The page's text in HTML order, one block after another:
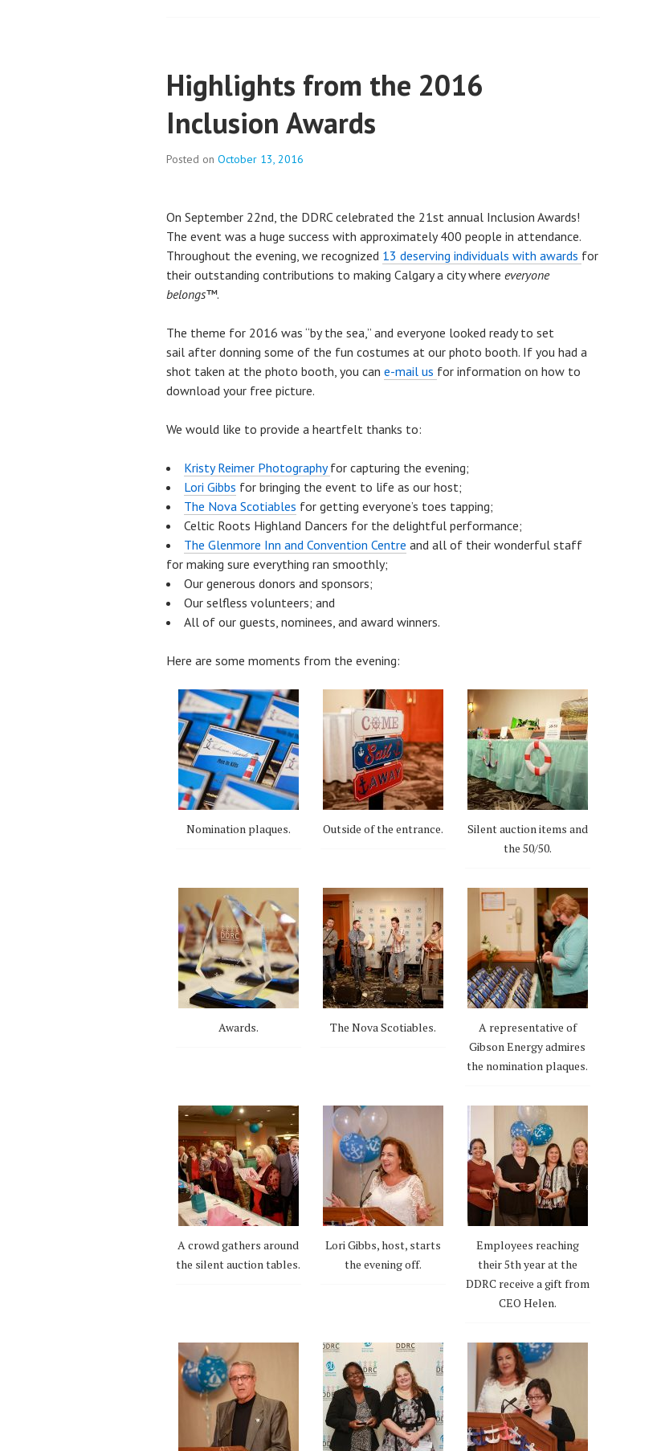
Highlights from the 2016
Inclusion Awards
Posted on October 13, 2016
On September 22nd, the DDRC celebrated the 21st annual Inclusion Awards!
The event was a huge success with approximately 400 people in attendance.
Throughout the evening, we recognized 13 deserving individuals with awards for
their outstanding contributions to making Calgary a city where everyone
belongs™.
The theme for 2016 was “by the sea,” and everyone looked ready to set
sail after donning some of the fun costumes at our photo booth. If you had a
shot taken at the photo booth, you can e-mail us for information on how to
download your free picture.
We would like to provide a heartfelt thanks to:
Kristy Reimer Photographyfor capturing the evening;
Lori Gibbs for bringing the event to life as our host;
The Nova Scotiables for getting everyone’s toes tapping;
Celtic Roots Highland Dancers for the delightful performance;
The Glenmore Inn and Convention Centre and all of their wonderful staff
for making sure everything ran smoothly;
Our generous donors and sponsors;
Our selfless volunteers; and
All of our guests, nominees, and award winners.
Here are some moments from the evening:
Nomination plaques. Outside of the entrance.
Silent auction items and
the 50/50.
Awards. The Nova Scotiables.
A representative of
Gibson Energy admires
the nomination plaques.
A crowd gathers around
the silent auction tables.
Lori Gibbs, host, starts
the evening off.
Employees reaching
their 5th year at the
DDRC receive a gift from
CEO Helen.